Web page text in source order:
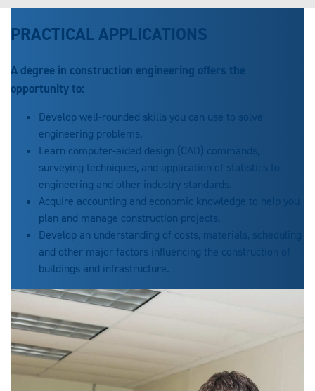
PRACTICAL APPLICATIONS
A degree in construction engineering offers the
opportunity to:
Develop well-rounded skills you can use to solve
engineering problems.
Learn computer-aided design (CAD) commands,
surveying techniques, and application of statistics to
engineering and other industry standards.
Acquire accounting and economic knowledge to help you
plan and manage construction projects.
Develop an understanding of costs, materials, scheduling
and other major factors influencing the construction of
buildings and infrastructure.